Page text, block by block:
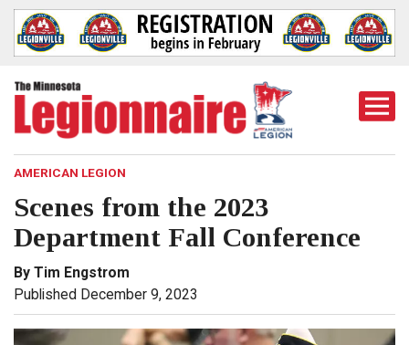
AMERICAN LEGION
Scenes from the 2023
Department Fall Conference
By Tim Engstrom
Published December 9, 2023